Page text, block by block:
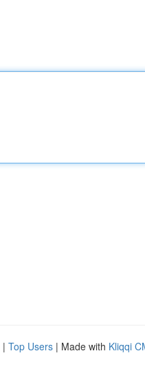
| Top Users | Made with Kliqqi